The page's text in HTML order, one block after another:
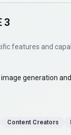
3
features and
generation
Content Creators